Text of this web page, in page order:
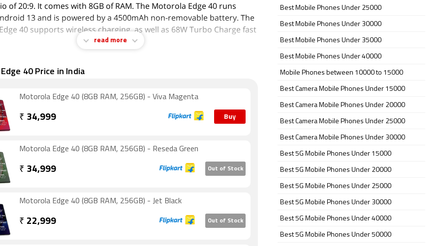
of 20:9. It comes with 8GB of RAM. The Motorola Edge 40 runs
13 and is powered by a 4500mAh non-removable battery. The
40 supports wireless charging, as well as 68W Turbo Charge fast
setup featuring a 50-megapixel (f/f/1.4, 1.0 µm-micron) primary
for selfies, featuring a 32-megapixel sensor with an f/f/2.4
a pixel size of 0.7 µm-micron.
40 is based on Android Android 13 and packs 256GB of inbuilt
The Motorola Edge 40 measures 158.43 x 71.99 x 7.49mm (height x
and weighs 167.00 grams. It was launched in Eclipse Black,
and and Nebula Green colours. It features an IP68 rating for dust
protection.
options on the Motorola Edge 40 include Wi-Fi 802.11
ax, GPS, Bluetooth v5.20, NFC, and USB Type-C. Sensors on the
accelerometer, ambient light sensor, compass/ magnetometer,
read more
40 Price in India
Motorola Edge 40 (8GB RAM, 256GB) - Viva Magenta
₹ 34,999 Buy
Motorola Edge 40 (8GB RAM, 256GB) - Reseda Green
₹ 34,999 Out of Stock
Motorola Edge 40 (8GB RAM, 256GB) - Jet Black
₹ 22,999 Out of Stock
Best Mobile Phones Under 25000
Best Mobile Phones Under 30000
Best Mobile Phones Under 35000
Best Mobile Phones Under 40000
Mobile Phones between 10000 to 15000
Best Camera Mobile Phones Under 15000
Best Camera Mobile Phones Under 20000
Best Camera Mobile Phones Under 25000
Best Camera Mobile Phones Under 30000
Best 5G Mobile Phones Under 15000
Best 5G Mobile Phones Under 20000
Best 5G Mobile Phones Under 25000
Best 5G Mobile Phones Under 30000
Best 5G Mobile Phones Under 40000
Best 5G Mobile Phones Under 50000